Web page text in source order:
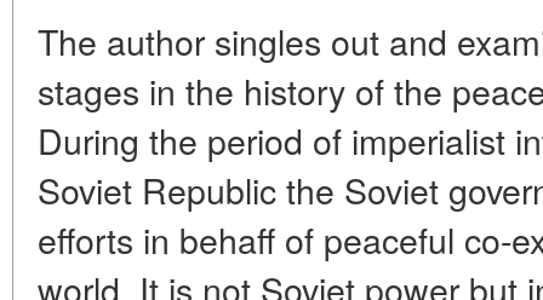
The author singles out and
stages in the history of the
During the period of imperialist
Soviet Republic the Soviet
efforts in behaff of peaceful co-
world. It is not Soviet power but